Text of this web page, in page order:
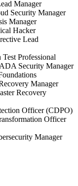
Manager
Security Manager
Manager
Hacker
Lead
Professional
Security Manager
Manager
Recovery
Officer (CDPO)
Officer
Manager